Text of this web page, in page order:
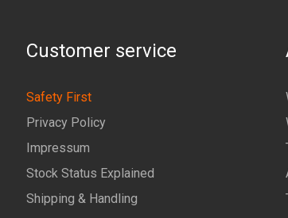
Customer service
Safety First
Privacy Policy
Impressum
Stock Status Explained
Shipping & Handling